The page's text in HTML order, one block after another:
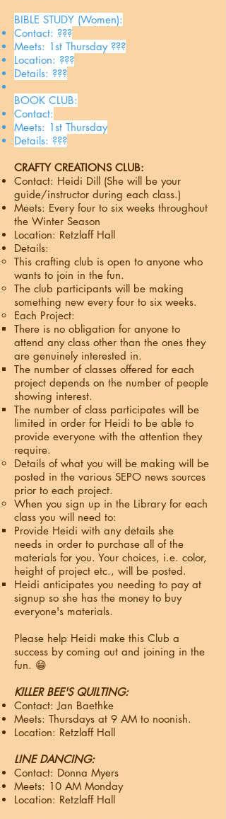
BIBLE STUDY (Women):
Contact: ???
Meets: 1st Thursday ???
Location: ???
Details: ???
BOOK CLUB:
Contact:
Meets: 1st Thursday
Details: ???
CRAFTY CREATIONS CLUB:
Contact: Heidi Dill (She will be your
guide/instructor during each class.)
Meets: Every four to six weeks throughout
the Winter Season
Location: Retzlaff Hall
Details:
This crafting club is open to anyone who
wants to join in the fun.
The club participants will be making
something new every four to six weeks.
Each Project:
There is no obligation for anyone to
attend any class other than the ones they
are genuinely interested in.
The number of classes offered for each
project depends on the number of people
showing interest.
The number of class participates will be
limited in order for Heidi to be able to
provide everyone with the attention they
require.
Details of what you will be making will be
posted in the various SEPO news sources
prior to each project.
When you sign up in the Library for each
class you will need to:
Provide Heidi with any details she
needs in order to purchase all of the
materials for you.​ Your choices, i.e. color,
height of project etc., will be posted.
Heidi anticipates you needing to pay at
signup so she has the money to buy
everyone's materials.
Please help Heidi make this Club a
success by coming out and joining in the
fun.​ 😁
KILLER BEE'S QUILTING:
Contact: Jan Baethke
Meets: Thursdays at 9 AM to noonish.
Location: Retzlaff Hall
LINE DANCING:
Contact: Donna Myers
Meets: 10 AM Monday
Location: Retzlaff Hall